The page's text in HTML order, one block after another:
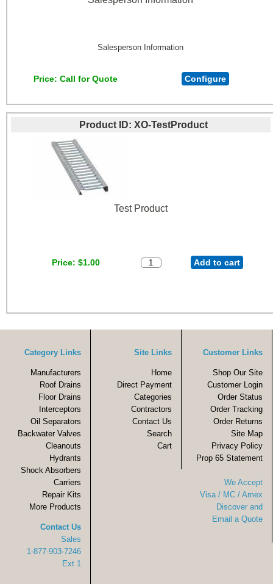
Salesperson Information
Price Call for Quote Configure
Product ID XO-TestProduct
Test Product
Price $1.00 Add to cart
Category Links
Manufacturers
Roof Drains
Floor Drains
Interceptors
Oil Separators
Backwater Valves
Cleanouts
Hydrants
Shock Absorbers
Carriers
Repair Kits
More Products
Contact Us
Sales
1-877-903-7246
Ext 1
Site Links
Home
Direct Payment
Categories
Contractors
Contact Us
Search
Cart
Customer Links
Shop Our Site
Customer Login
Order Status
Order Tracking
Order Returns
Site Map
Privacy Policy
Prop 65 Statement
We Accept
Visa / MC / Amex
Discover and
Email a Quote